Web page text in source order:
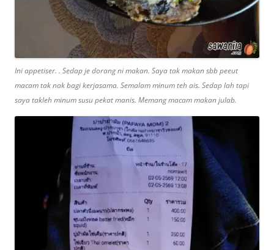
Ini appetiser. . Sedap je dorang ni makan. Saya tak makan sbb peeut
macam tak nak bagi kerjasama. Semalam minum teh ais. Sedap lah tapi
saya takleh minum susu pekat manis. Memang macam makan julab.